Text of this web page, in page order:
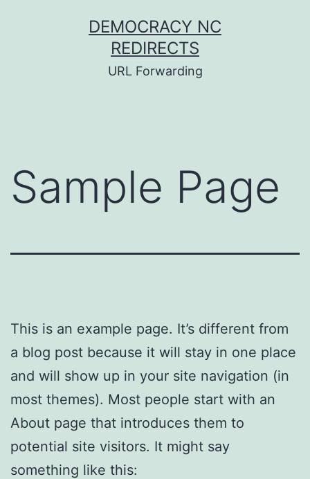
DEMOCRACY NC
REDIRECTS
URL Forwarding
Sample Page
This is an example page. It’s different from
a blog post because it will stay in one place
and will show up in your site navigation (in
most themes). Most people start with an
About page that introduces them to
potential site visitors. It might say
something like this: